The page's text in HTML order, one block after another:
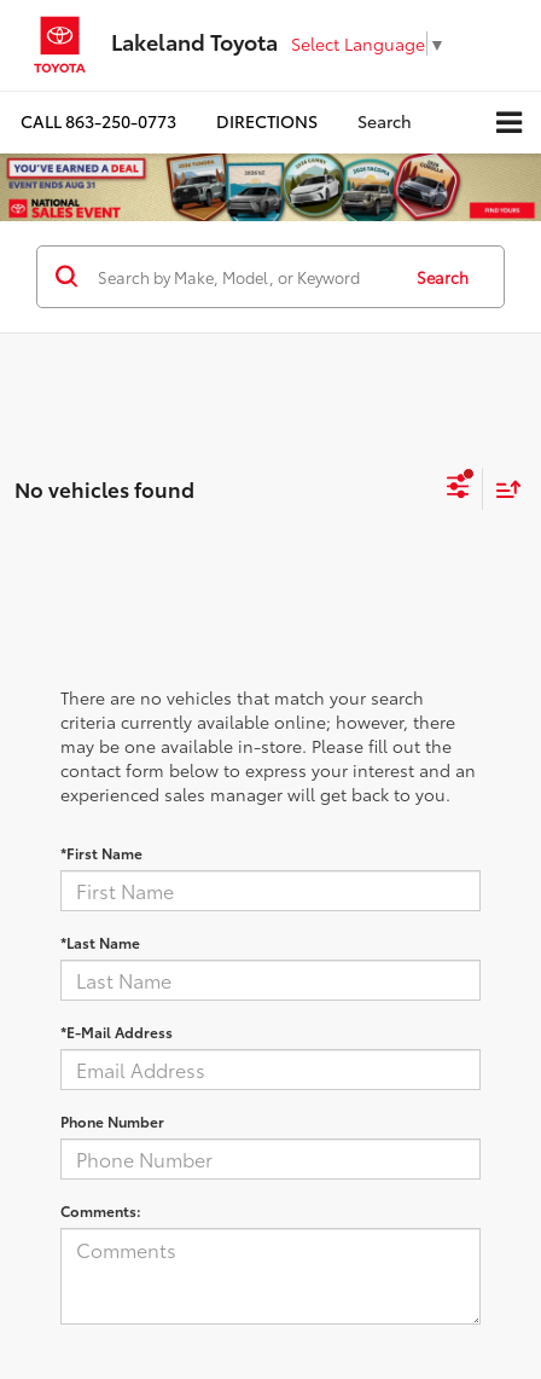
Lakeland Toyota Select Language ▼
CALL863-250-0773 DIRECTIONS Search
Search
No vehicles found
There are no vehicles that match your search
criteria currently available online; however, there
may be one available in-store. Please fill out the
contact form below to express your interest and an
experienced sales manager will get back to you.
*First Name
*Last Name
*E-Mail Address
Phone Number
Comments: